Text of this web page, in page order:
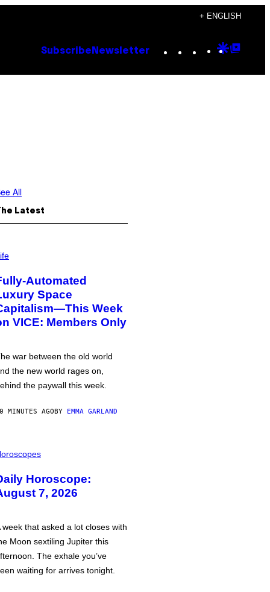
+ ENGLISH
Subscribe Newsletter Instagram
TikTok
YouTube
Google
All
Latest
Automated
Space
Week
VICE: Members Only
war between the old world
the new world rages on,
the paywall this week.
MINUTES AGOBY EMMA GARLAND
Horoscope:
7, 2026
week that asked a lot closes with
Moon sextiling Jupiter this
The exhale you’ve
waiting for arrives tonight.